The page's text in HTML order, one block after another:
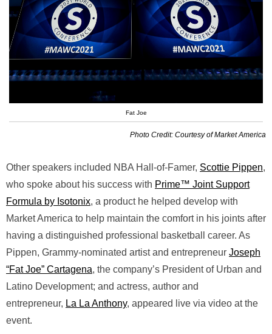
Fat Joe
Photo Credit: Courtesy of Market America
Other speakers included NBA Hall-of-Famer, Scottie Pippen,
who spoke about his success with Prime™ Joint Support
Formula by Isotonix, a product he helped develop with
Market America to help maintain the comfort in his joints after
having a distinguished professional basketball career. As
Pippen, Grammy-nominated artist and entrepreneur Joseph
“Fat Joe” Cartagena, the company’s President of Urban and
Latino Development; and actress, author and
entrepreneur, La La Anthony, appeared live via video at the
event.